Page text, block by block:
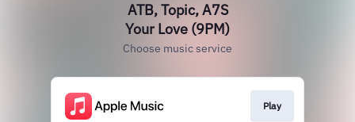
ATB, Topic, A7S
Your Love (9PM)
Choose music service
Play